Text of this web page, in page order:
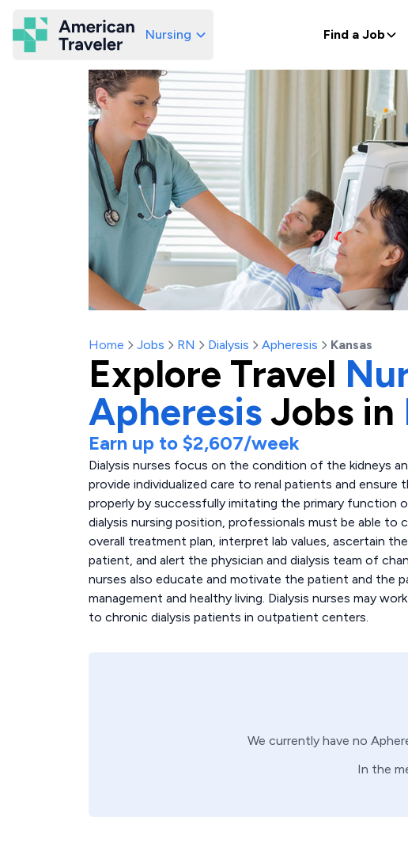
American Traveler
Nursing Find a Job
Home Jobs RN Dialysis Apheresis Kansas
Explore Travel
ApheresisJobs in
Earn up to $2,607/week
Dialysis nurses focus on the condition of the kidneys
provide individualized care to renal patients and ensure
properly by successfully imitating the primary function
dialysis nursing position, professionals must be able
overall treatment plan, interpret lab values, ascertain
patient, and alert the physician and dialysis team of
nurses also educate and motivate the patient and the
management and healthy living. Dialysis nurses may
to chronic dialysis patients in outpatient centers.
We currently have no
In the